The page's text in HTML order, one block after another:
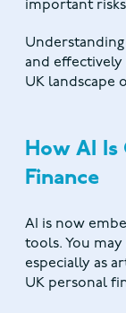
important
Understanding
and
UK landscape
How AI Is
Finance
AI is now
tools. You
especially as
UK personal